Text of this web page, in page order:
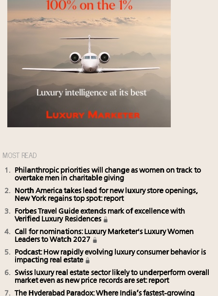
MOST READ
Philanthropic priorities will change as women on track to
overtake men in charitable giving
North America takes lead for new luxury store openings,
New York regains top spot: report
Forbes Travel Guide extends mark of excellence with
Verified Luxury Residences
Call for nominations: Luxury Marketer's Luxury Women
Leaders to Watch 2027
Podcast: How rapidly evolving luxury consumer behavior is
impacting real estate
Swiss luxury real estate sector likely to underperform overall
market even as new price records are set: report
The Hyderabad Paradox: Where India’s fastest-growing